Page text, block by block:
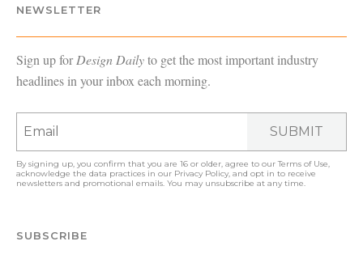
NEWSLETTER
Sign up forDesign Dailyto get the most important industry
headlines in your inbox each morning.
SUBMIT
By signing up, you confirm that you are 16 or older, agree to ourTerms of Use,
acknowledge the data practices in our Privacy Policy, and opt in to receive
newsletters and promotional emails. You may unsubscribe at any time.
SUBSCRIBE